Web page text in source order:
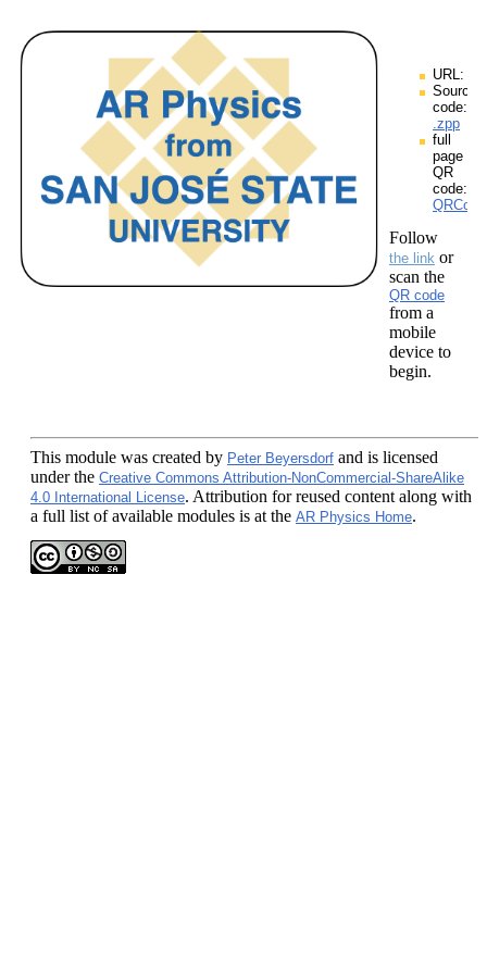
URL:
Source
code:
.zpp
full
page
QR
code:
Follow
the link or
scan the
QR code
from a
mobile
device to
begin.
This module was created by Peter Beyersdorf and is licensed
under the Creative Commons Attribution-NonCommercial-ShareAlike
4.0 International License. Attribution for reused content along with
a full list of available modules is at the AR Physics Home.